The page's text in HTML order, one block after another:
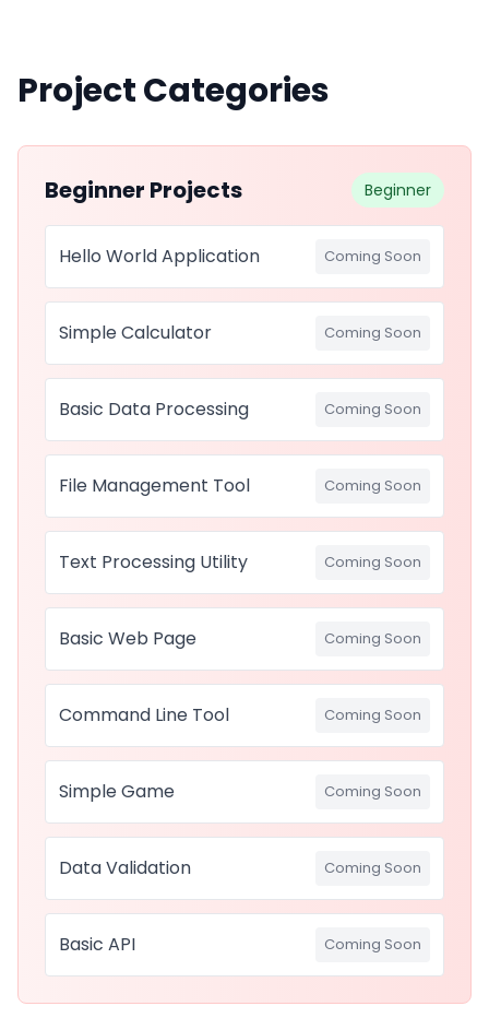
Project Categories
Beginner Projects Beginner
Hello World Application Coming Soon
Simple Calculator Coming Soon
Basic Data Processing Coming Soon
File Management Tool Coming Soon
Text Processing Utility Coming Soon
Basic Web Page Coming Soon
Command Line Tool Coming Soon
Simple Game Coming Soon
Data Validation Coming Soon
Basic API Coming Soon